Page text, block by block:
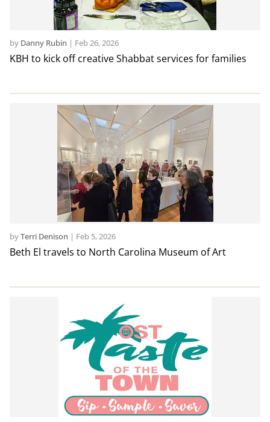
KBH to kick off creative Shabbat services for families
by Danny Rubin | Feb 26, 2026
Beth El travels to North Carolina Museum of Art
byTerri Denison | Feb 5, 2026